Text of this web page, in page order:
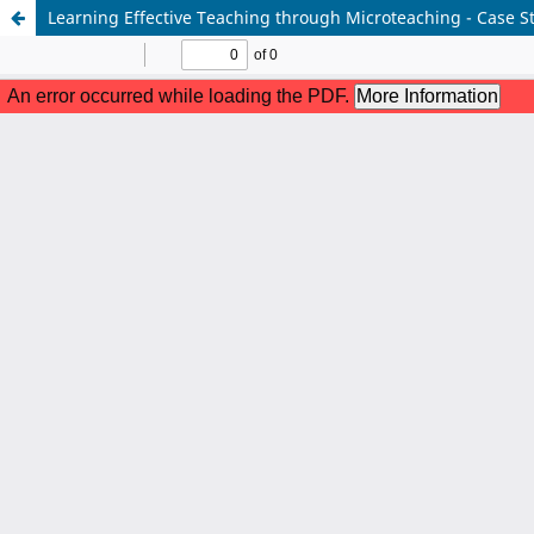
Learning Effective Teaching through Microteaching - Case